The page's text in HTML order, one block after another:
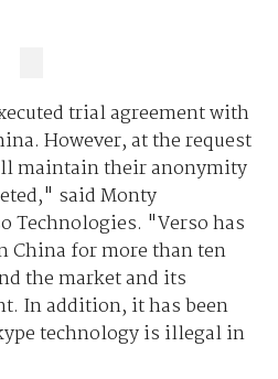
trial agreement with
However, at the request
maintain their anonymity
said Monty
Technologies. "Verso has
China for more than ten
the market and its
In addition, it has been
technology is illegal in